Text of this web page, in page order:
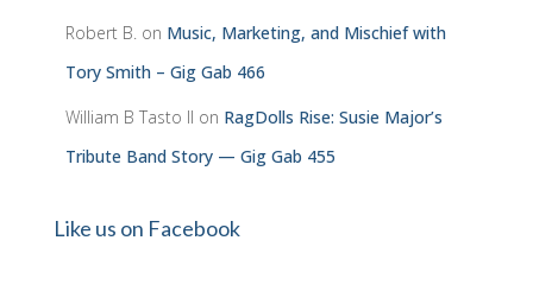
Robert B. on Music, Marketing, and Mischief with
Tory Smith – Gig Gab 466
William B Tasto ll on RagDolls Rise: Susie Major’s
Tribute Band Story — Gig Gab 455
Like us on Facebook